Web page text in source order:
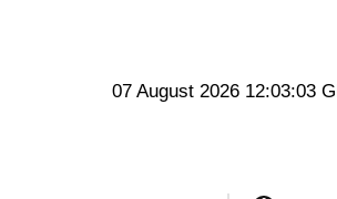
07 August 2026 12:03:04